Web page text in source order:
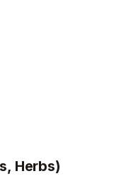
Herbs)